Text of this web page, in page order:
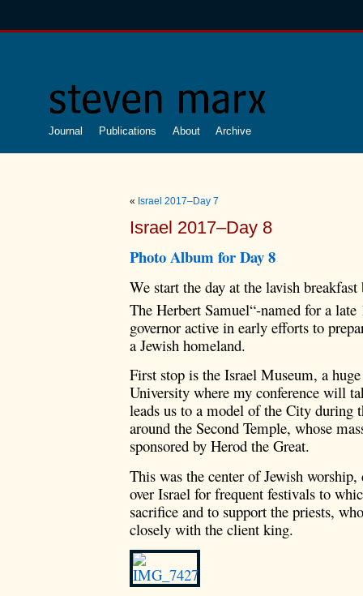
Journal Publications About Archive
« Israel 2017–Day 7
Israel 2017–Day 8
Photo Album for Day 8
We start the day at the lavish
The Herbert Samuel“-named for a late
governor active in early efforts to
a Jewish homeland.
First stop is the Israel Museum, a
University where my conference will
leads us to a model of the City during
around the Second Temple, whose
sponsored by Herod the Great.
This was the center of Jewish
over Israel for frequent festivals to
sacrifice and to support the priests,
closely with the client king.